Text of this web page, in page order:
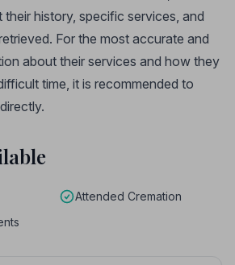
history, specific services, and
For the most accurate and
about their services and how they
time, it is recommended to
Attended Cremation